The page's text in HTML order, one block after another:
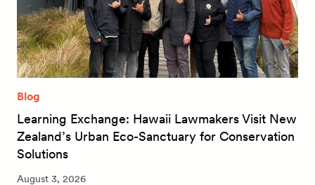
Blog
Learning Exchange: Hawaii Lawmakers Visit New
Zealand’s Urban Eco-Sanctuary for Conservation
Solutions
August 3, 2026